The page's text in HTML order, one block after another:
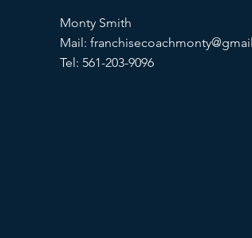
Monty Smith
Mail:
Tel: 561-203-9096